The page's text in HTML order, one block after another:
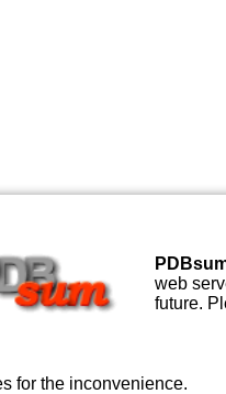
web
future.
for the inconvenience.